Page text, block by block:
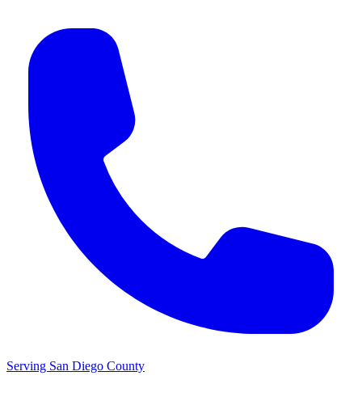
Serving San Diego County